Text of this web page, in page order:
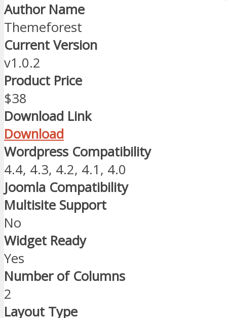
Author Name
Themeforest
Current Version
v1.0.2
Product Price
$38
Download Link
Download
Wordpress Compatibility
4.4, 4.3, 4.2, 4.1, 4.0
Joomla Compatibility
Multisite Support
No
Widget Ready
Yes
Number of Columns
2
Layout Type